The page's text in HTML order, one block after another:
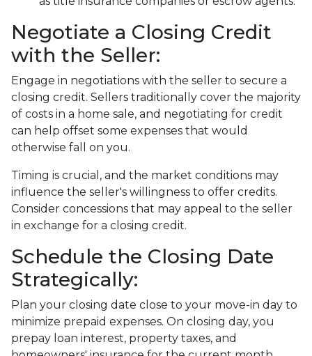
Negotiate a Closing Credit
with the Seller:
Engage in negotiations with the seller to secure a
closing credit. Sellers traditionally cover the majority
of costs in a home sale, and negotiating for credit
can help offset some expenses that would
otherwise fall on you.
Timing is crucial, and the market conditions may
influence the seller's willingness to offer credits.
Consider concessions that may appeal to the seller
in exchange for a closing credit.
Schedule the Closing Date
Strategically:
Plan your closing date close to your move-in day to
minimize prepaid expenses. On closing day, you
prepay loan interest, property taxes, and